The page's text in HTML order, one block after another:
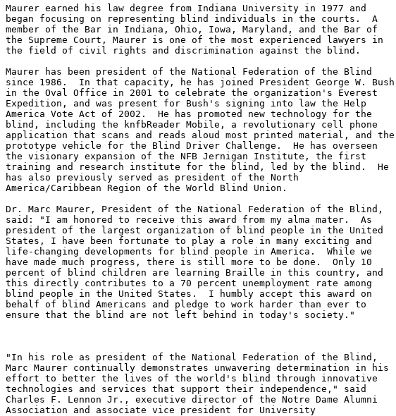
Maurer earned his law degree from Indiana University in 1977 and
began focusing on representing blind individuals in the courts.  A
member of the Bar in Indiana, Ohio, Iowa, Maryland, and the Bar of
the Supreme Court, Maurer is one of the most experienced lawyers in
the field of civil rights and discrimination against the blind.
Maurer has been president of the National Federation of the Blind
since 1986.  In that capacity, he has joined President George W. Bush
in the Oval Office in 2001 to celebrate the organization's Everest
Expedition, and was present for Bush's signing into law the Help
America Vote Act of 2002.  He has promoted new technology for the
blind, including the knfbReader Mobile, a revolutionary cell phone
application that scans and reads aloud most printed material, and the
prototype vehicle for the Blind Driver Challenge.  He has overseen
the visionary expansion of the NFB Jernigan Institute, the first
training and research institute for the blind, led by the blind.  He
has also previously served as president of the North
America/Caribbean Region of the World Blind Union.
Dr. Marc Maurer, President of the National Federation of the Blind,
said: "I am honored to receive this award from my alma mater.  As
president of the largest organization of blind people in the United
States, I have been fortunate to play a role in many exciting and
life-changing developments for blind people in America.  While we
have made much progress, there is still more to be done.  Only 10
percent of blind children are learning Braille in this country, and
this directly contributes to a 70 percent unemployment rate among
blind people in the United States.  I humbly accept this award on
behalf of blind Americans and pledge to work harder than ever to
ensure that the blind are not left behind in today's society."
"In his role as president of the National Federation of the Blind,
Marc Maurer continually demonstrates unwavering determination in his
effort to better the lives of the world's blind through innovative
technologies and services that support their independence," said
Charles F. Lennon Jr., executive director of the Notre Dame Alumni
Association and associate vice president for University